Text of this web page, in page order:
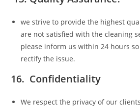
we strive to provide the highest
are not satisfied with the cleaning
please inform us within 24 hours
rectify the issue.
16. Confidentiality
We respect the privacy of our